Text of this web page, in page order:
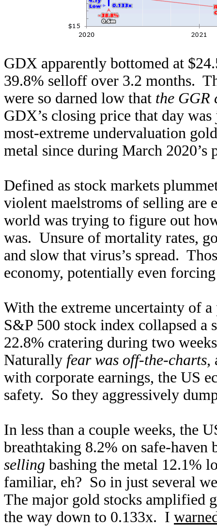
GDX apparently bottomed at
39.8% selloff over 3.2 months.
were so darned low that the GGR
GDX’s closing price that day
most-extreme undervaluation
metal since during March
Defined as stock markets
violent maelstroms of selling are
world was trying to figure out
was. Unsure of mortality rates,
and slow that virus’s spread.
economy, potentially even
With the extreme uncertainty of
S&P 500 stock index collapsed
22.8% cratering during two
Naturally fear was off-the-charts,
with corporate earnings, the US
safety. So they aggressively
In less than a couple weeks, the
breathtaking 8.2% on safe-
selling bashing the metal 12.1%
familiar, eh? So in just several
The major gold stocks amplified
the way down to 0.133x. I